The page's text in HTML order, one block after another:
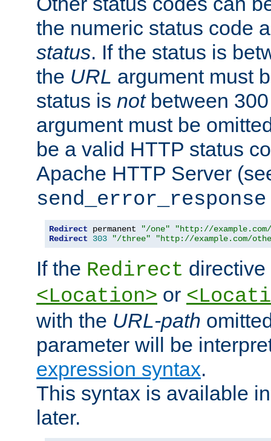
the numeric status code
status. If the status is
the URL argument must
status is notbetween
argument must be
be a valid HTTP status
Apache HTTP Server
send_error_response
Redirect permanent "/one"
"http://
Redirect
303 "/three" "http://example.com/
If the Redirect
<Location> or
with the URL-path
parameter will be
expression syntax.
This syntax is available
later.